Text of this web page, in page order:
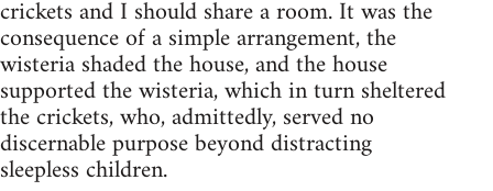
crickets and I should share a room. It was the
consequence of a simple arrangement, the
wisteria shaded the house, and the house
supported the wisteria, which in turn sheltered
the crickets, who, admittedly, served no
discernable purpose beyond distracting
sleepless children.